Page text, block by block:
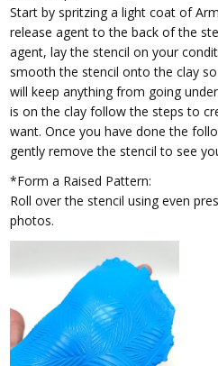
Start by spritzing a light coat of
release agent to the back of the
agent, lay the stencil on your
smooth the stencil onto the clay
will keep anything from going
is on the clay follow the steps to
want. Once you have done the
gently remove the stencil to see
*Form a Raised Pattern:
Roll over the stencil using even
photos.